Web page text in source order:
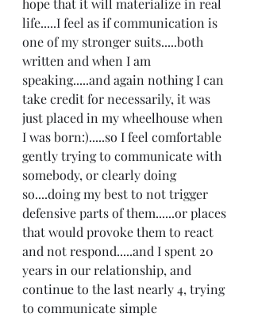
hope that it will materialize in real
life.....I feel as if communication is
one of my stronger suits.....both
written and when I am
speaking.....and again nothing I can
take credit for necessarily, it was
just placed in my wheelhouse when
I was born:).....so I feel comfortable
gently trying to communicate with
somebody, or clearly doing
so....doing my best to not trigger
defensive parts of them......or places
that would provoke them to react
and not respond.....and I spent 20
years in our relationship, and
continue to the last nearly 4, trying
to communicate simple